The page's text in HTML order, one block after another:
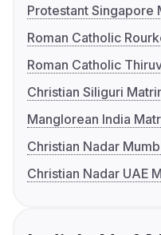
Protestant Singapore
Roman Catholic
Roman Catholic
Christian Siliguri
Manglorean India
Christian Nadar
Christian Nadar UAE